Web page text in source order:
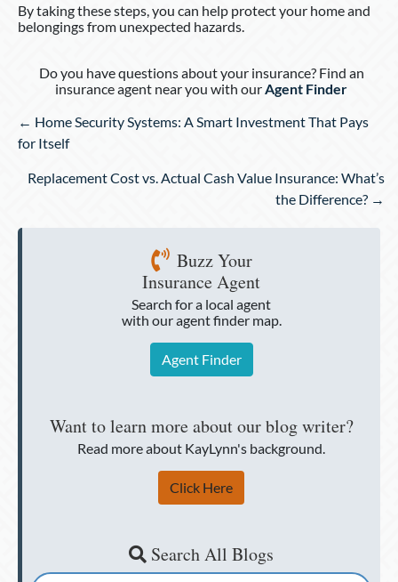
By taking these steps, you can help protect your home and
belongings from unexpected hazards.
Do you have questions about your insurance? Find an
insurance agent near you with ourAgent Finder
Posts
navigation
← Home Security Systems: A Smart Investment That Pays
for Itself
Replacement Cost vs. Actual Cash Value Insurance: What’s
the Difference? →
Buzz Your
Insurance Agent
Search for a local agent
with our agent finder map.
Agent Finder
Want to learn more about our blog writer?
Read more about KayLynn's background.
Click Here
Search All Blogs